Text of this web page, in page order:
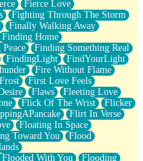
Fierce Love
Fighting Through The Storm
Finally Walking Away
Finding Home
Finding Something Real
FindingLight
FindYourLight
Fire Without Flame
First Love Feels
Flaws
Fleeting Love
Flick Of The Wrist
Flicker
Flirt In Verse
Floating In Space
Toward You
Flood
Flooded With You
Flooding